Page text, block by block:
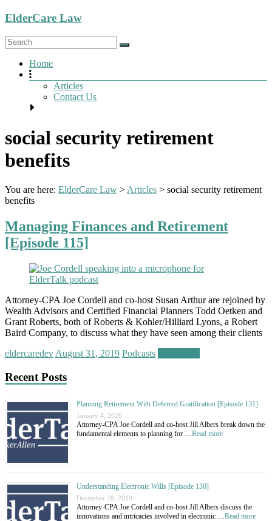
Skip
content
ElderCare Law
Menu Home
Articles
Contact Us
social security retirement
benefits
You are here: ElderCare Law > Articles > social security retirement
benefits
Managing Finances and Retirement
[Episode 115]
Attorney-CPA Joe Cordell and co-host Susan Arthur are rejoined by
Wealth Advisors and Certified Financial Planners Todd Oetken and
Grant Roberts, both of Roberts & Kohler/Hilliard Lyons, a Robert
Baird Company, to discuss what they have seen among their clients
eldercaredev August 31, 2019 Podcasts
Recent Posts
Planning Retirement With Deferred Gratification [Episode 131]
January 4, 2020
Attorney-CPA Joe Cordell and co-host Jill Albers break down the
fundamental elements to planning for … Read more
Understanding Electronic Wills [Episode 130]
December 28, 2019
Attorney-CPA Joe Cordell and co-host Jill Albers discuss the
innovations and intricacies involved in electronic … Read more